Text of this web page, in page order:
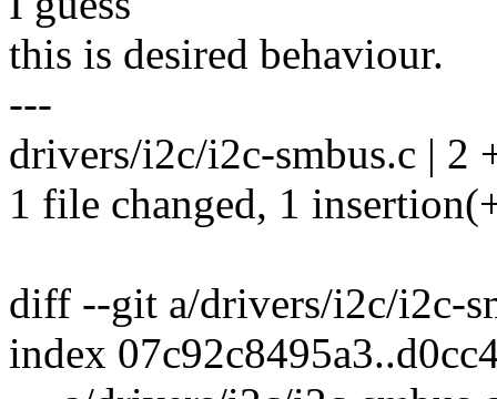
this is desired behaviour.
---
drivers/i2c/i2c-smbus.c | 2
1 file changed, 1
diff --git a/drivers/i2c/i2c-
index